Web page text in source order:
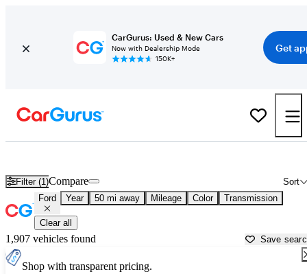
CarGurus: Used & New Cars
Now with Dealership Mode
150K+
Get
Filter (1) Sort
Compare
Ford Year 50 mi away Mileage Color Transmission
Clear all
1,907 vehicles found Save
Shop with transparent pricing.